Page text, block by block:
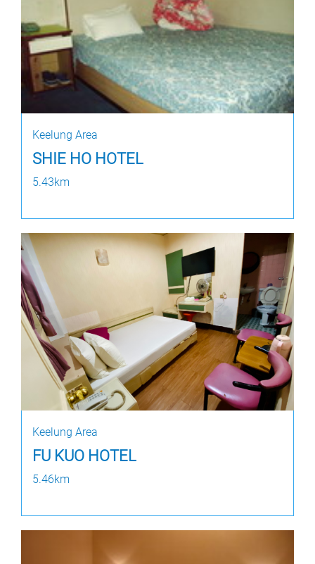
Keelung Area
SHIE HO HOTEL
5.43km
Keelung Area
FU KUO HOTEL
5.46km